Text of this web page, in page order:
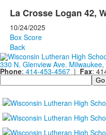
La Crosse Logan 42,
10/24/2025
Box Score
Back
330 N. Glenview Ave.
Phone: 414-453-4567 | Fax:
Search